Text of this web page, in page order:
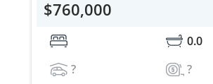
$760,000
0.0
?
?